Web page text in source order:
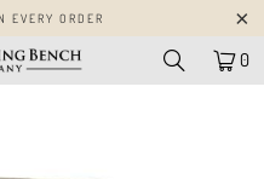
EVERY ORDER
0